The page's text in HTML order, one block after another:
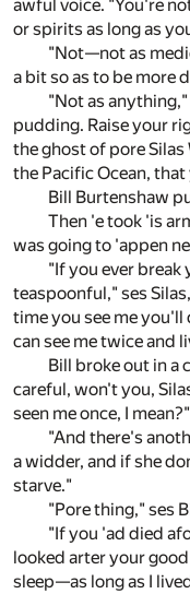
awful voice. "You're
or spirits as long as
"Not—not as
a bit so as to be more
"Not as
pudding. Raise your
the ghost of pore
the Pacific Ocean,
Bill Burtenshaw
Then 'e took 'is
was going to 'appen
"If you ever break
teaspoonful," ses
time you see me
can see me twice and
Bill broke out in a
careful, won't you,
seen me once, I mean?"
"And there's
a widder, and if she
starve."
"Pore thing," ses
"If you 'ad died
looked arter your
sleep—as long as I